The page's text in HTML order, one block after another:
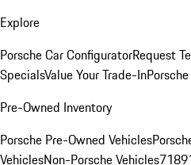
Explore
Porsche Car ConfiguratorRequest
SpecialsValue Your Trade-In
Pre-Owned Inventory
Porsche Pre-Owned Vehicles
VehiclesNon-Porsche Vehicles718